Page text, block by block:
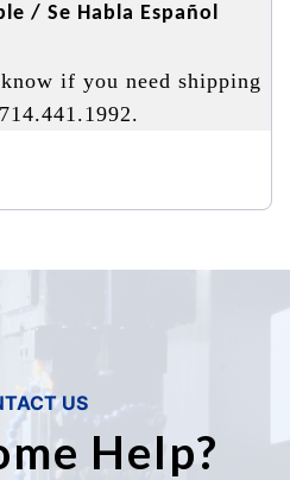
/ Se Habla Español
if you need shipping
US
Help?